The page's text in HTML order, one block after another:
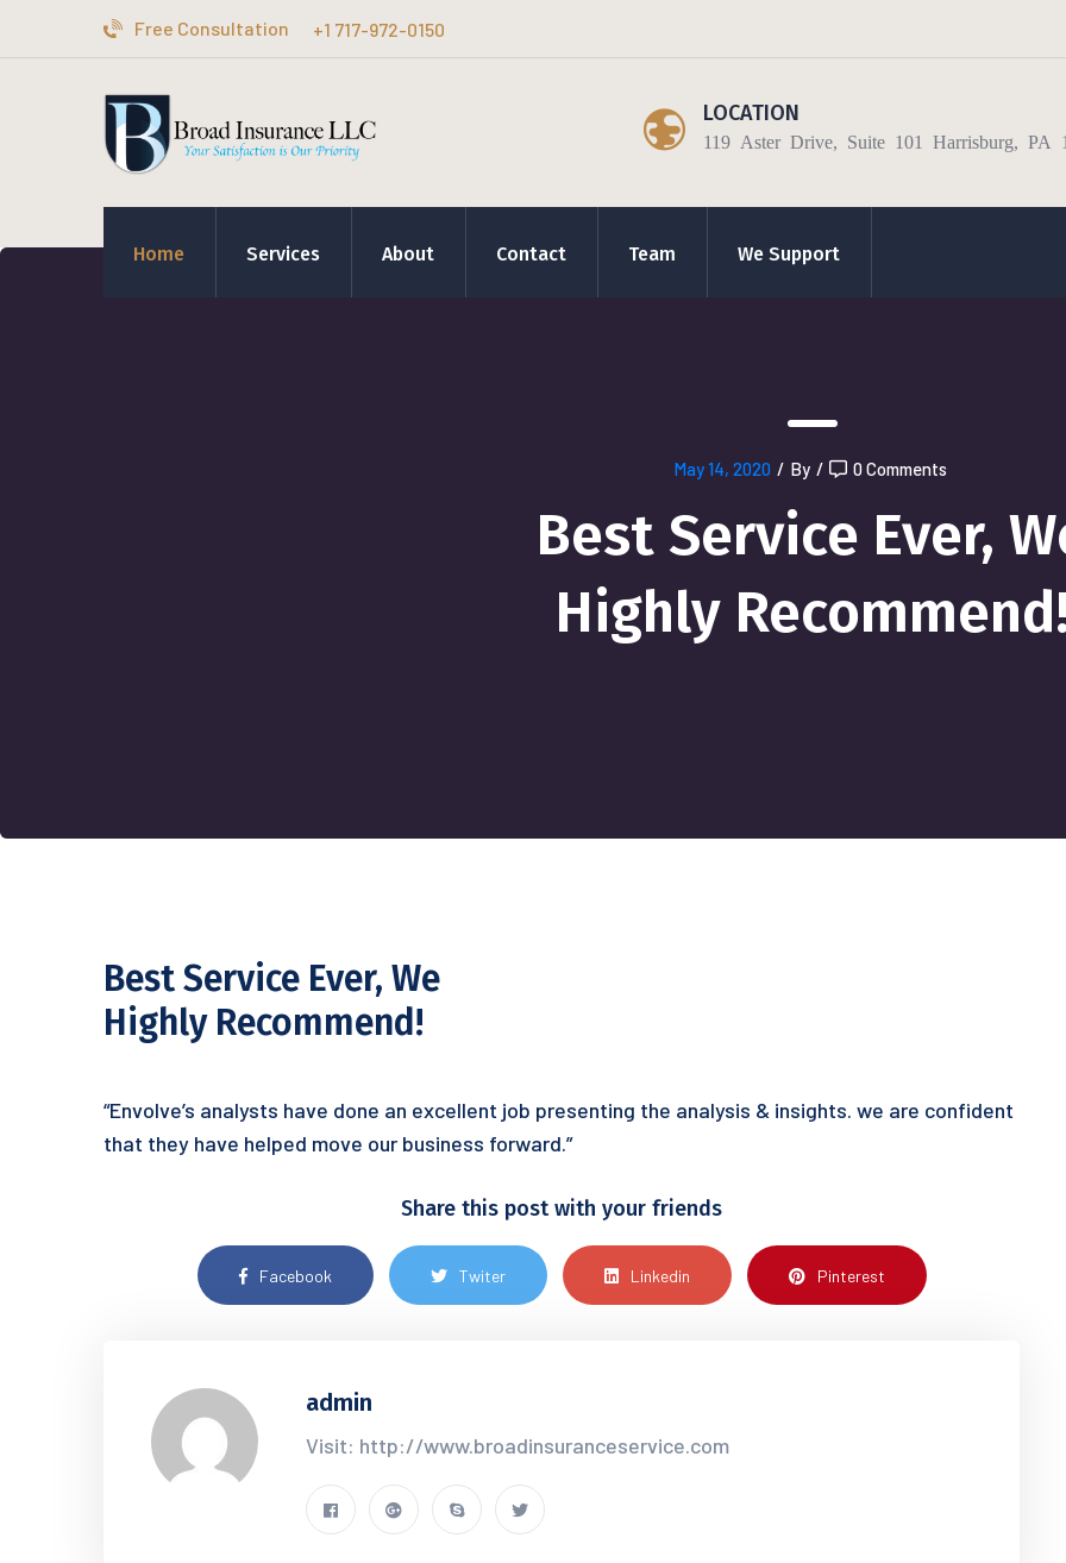
Free Consultation +1 717-972-0150
LOCATION
119 Aster Drive, Suite 101 Harrisburg, PA
Home Services About Contact Team We Support
May 14, 2020 / By / 0 Comments
Best Service Ever,
Highly
Best Service Ever, We
Highly Recommend!
“Envolve’s analysts have done an excellent job presenting the analysis & insights. we are confident
that they have helped move our business forward.”
Share this post with your friends
Facebook Twiter Linkedin Pinterest
admin
Visit: http://www.broadinsuranceservice.com